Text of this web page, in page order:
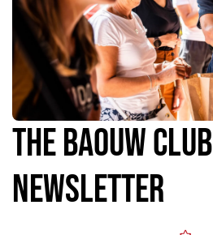
The Baouw Club
Newsletter